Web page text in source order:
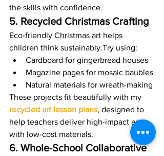
the skills with confidence.
5. Recycled Christmas Crafting
Eco-friendly Christmas art helps
children think sustainably.Try using:
Cardboard for gingerbread houses
Magazine pages for mosaic baubles
Natural materials for wreath-making
These projects fit beautifully with my
recycled art lesson plans, designed to
help teachers deliver high-impact art
with low-cost materials.
6. Whole-School Collaborative